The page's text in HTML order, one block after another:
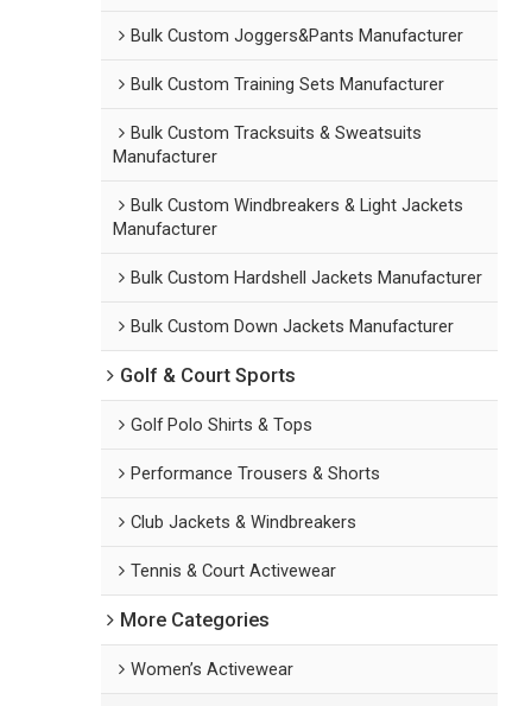
Bulk Custom Joggers&Pants Manufacturer
Bulk Custom Training Sets Manufacturer
Bulk Custom Tracksuits & Sweatsuits
Manufacturer
Bulk Custom Windbreakers & Light Jackets
Manufacturer
Bulk Custom Hardshell Jackets Manufacturer
Bulk Custom Down Jackets Manufacturer
Golf & Court Sports
Golf Polo Shirts & Tops
Performance Trousers & Shorts
Club Jackets & Windbreakers
Tennis & Court Activewear
More Categories
Women’s Activewear